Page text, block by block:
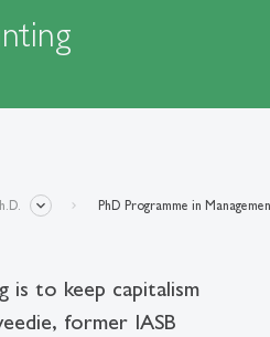
PhD Programme in
is to keep capitalism
former IASB